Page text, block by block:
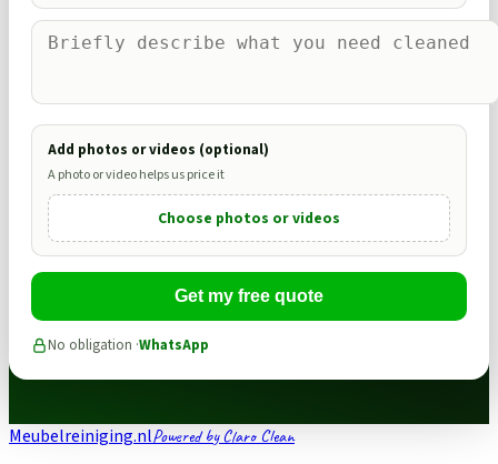
Add photos or videos (optional)
A photo or video helps us price it
Choose photos or videos
Get my free quote
No obligation ·WhatsApp
Meubelreiniging.nlPowered by Claro Clean